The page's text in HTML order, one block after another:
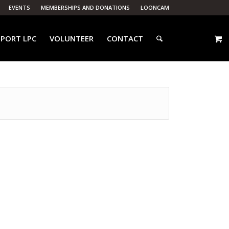
EVENTS MEMBERSHIPS AND DONATIONS LOONCAM
LPC VOLUNTEER CONTACT